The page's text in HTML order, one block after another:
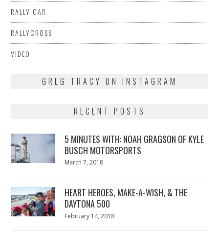
RALLY CAR
RALLYCROSS
VIDEO
GREG TRACY ON INSTAGRAM
RECENT POSTS
5 MINUTES WITH: NOAH GRAGSON OF KYLE
BUSCH MOTORSPORTS
Posted
March 7, 2018
HEART HEROES, MAKE-A-WISH, & THE
DAYTONA 500
Posted
February 14, 2018